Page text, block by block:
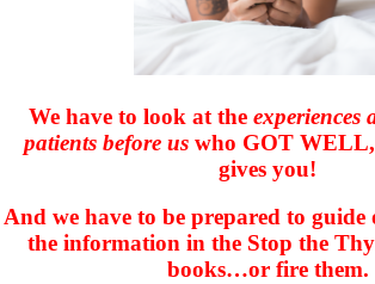
Help! My thyroid is enlarged!
Thyroid Cancer
How to find a Good Doc
Doctors Need to Rethink
Doctors Wall of Fame
Dear Doctor…
We have to look at the experiences
patients before us who GOT
gives you!
And we have to be prepared to
the information in the Stop the
books…or fire them.